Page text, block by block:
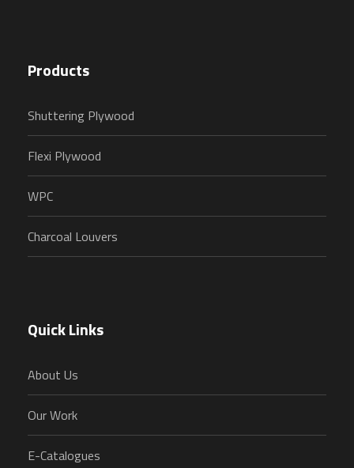
Products
Shuttering Plywood
Flexi Plywood
WPC
Charcoal Louvers
Quick Links
About Us
Our Work
E-Catalogues